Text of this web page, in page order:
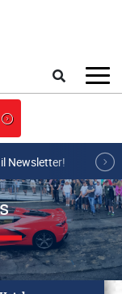
Newsletter!